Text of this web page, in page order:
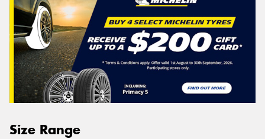
Size Range